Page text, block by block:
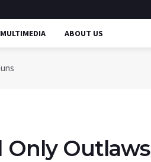
MULTIMEDIA ABOUT US
Only Outlaws